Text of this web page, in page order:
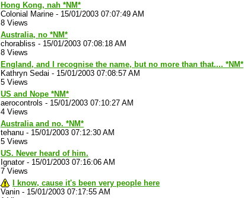
Hong Kong, nah *NM*
Colonial Marine - 15/01/2003 07:07:49 AM
8 Views
Australia, no *NM*
chorabliss - 15/01/2003 07:08:18 AM
8 Views
England, and I recognise the name, but no more than that.... *NM*
Kathryn Sedai - 15/01/2003 07:08:57 AM
5 Views
US and Nope *NM*
aerocontrols - 15/01/2003 07:10:27 AM
4 Views
Australia and no. *NM*
tehanu - 15/01/2003 07:12:30 AM
5 Views
US. Never heard of him.
Ignator- 15/01/2003 07:16:06 AM
7 Views
I know, cause it's been very people here
Vanin - 15/01/2003 07:17:55 AM